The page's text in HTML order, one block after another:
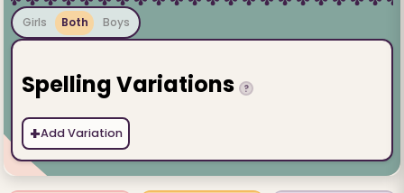
Girls Both Boys
Spelling Variations ?
+Add Variation